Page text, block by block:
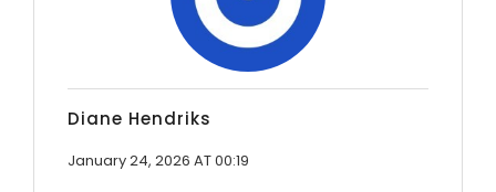
Diane Hendriks
January 24, 2026 AT 00:19